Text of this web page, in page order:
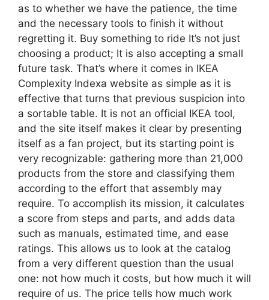
as to whether we have the patience, the time
and the necessary tools to finish it without
regretting it. Buy something to ride It’s not just
choosing a product; It is also accepting a small
future task. That’s where it comes in IKEA
Complexity Indexa website as simple as it is
effective that turns that previous suspicion into
a sortable table. It is not an official IKEA tool,
and the site itself makes it clear by presenting
itself as a fan project, but its starting point is
very recognizable: gathering more than 21,000
products from the store and classifying them
according to the effort that assembly may
require. To accomplish its mission, it calculates
a score from steps and parts, and adds data
such as manuals, estimated time, and ease
ratings. This allows us to look at the catalog
from a very different question than the usual
one: not how much it costs, but how much it will
require of us. The price tells how much work